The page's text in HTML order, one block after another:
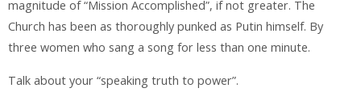
magnitude of “Mission Accomplished”, if not greater. The
Church has been as thoroughly punked as Putin himself. By
three women who sang a song for less than one minute.
Talk about your “speaking truth to power”.